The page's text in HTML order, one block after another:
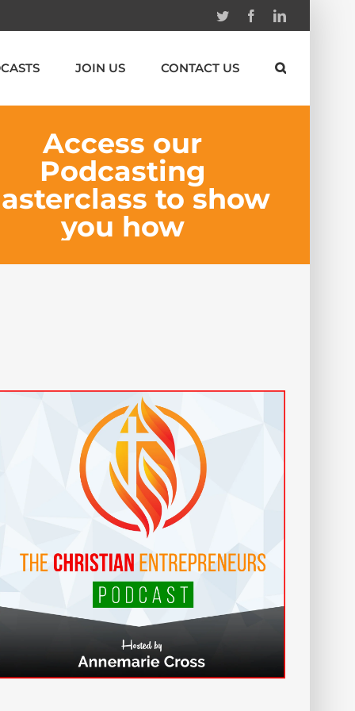
Twitter FacebookLinkedin
JOIN US CONTACT US
Access our
Podcasting
to show
you how